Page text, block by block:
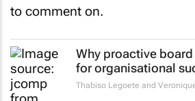
to comment on.
Why proactive
for organisational
Thabiso Legoete and